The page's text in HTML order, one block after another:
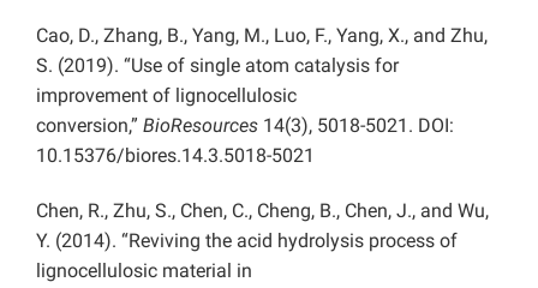
Cao, D., Zhang, B., Yang, M., Luo, F., Yang, X., and Zhu,
S. (2019). “Use of single atom catalysis for
improvement of lignocellulosic
conversion,” BioResources 14(3), 5018-5021. DOI:
10.15376/biores.14.3.5018-5021
Chen, R., Zhu, S., Chen, C., Cheng, B., Chen, J., and Wu,
Y. (2014). “Reviving the acid hydrolysis process of
lignocellulosic material in